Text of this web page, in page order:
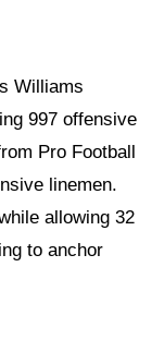
Williams
997 offensive
Pro Football
linemen.
allowing 32
to anchor